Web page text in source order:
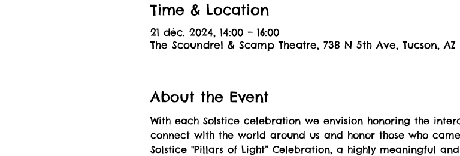
Time & Location
21 déc. 2024, 14:00 – 16:00
The Scoundrel & Scamp Theatre, 738 N 5th Ave, Tucson, AZ
About the Event
With each Solstice celebration we envision honoring the
connect with the world around us and honor those who came
Solstice "Pillars of Light” Celebration, a highly meaningful